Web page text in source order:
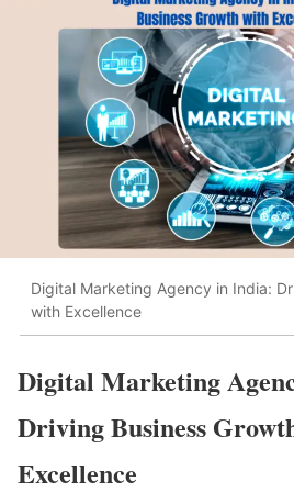
Digital Marketing Agency in India:
with Excellence
Digital Marketing
Driving Business
Excellence